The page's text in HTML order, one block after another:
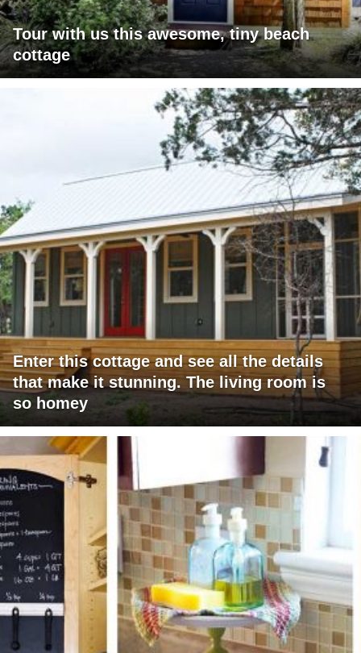
Tour with us this awesome, tiny beach
cottage
Enter this cottage and see all the details
that make it stunning. The living room is
so homey